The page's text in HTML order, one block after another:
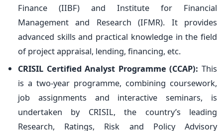
Finance (IIBF) and Institute for Financial
Management and Research (IFMR). It provides
advanced skills and practical knowledge in the field
of project appraisal, lending, financing, etc.
CRISIL Certified Analyst Programme (CCAP): This
is a two-year programme, combining coursework,
job assignments and interactive seminars, is
undertaken by CRISIL, the country’s leading
Research, Ratings, Risk and Policy Advisory